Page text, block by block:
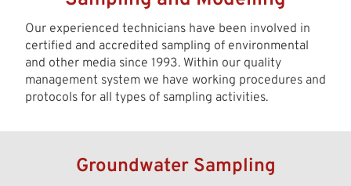
Our experienced technicians have been involved in
certified and accredited sampling of environmental
and other media since 1993. Within our quality
management system we have working procedures and
protocols for all types of sampling activities.
Groundwater Sampling